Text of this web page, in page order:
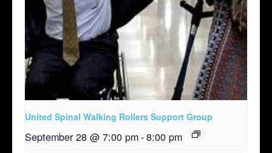
United Spinal Walking Rollers Support Group
September 28 @ 7:00 pm-8:00 pm